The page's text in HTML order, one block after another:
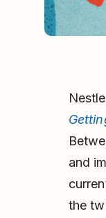
and
the